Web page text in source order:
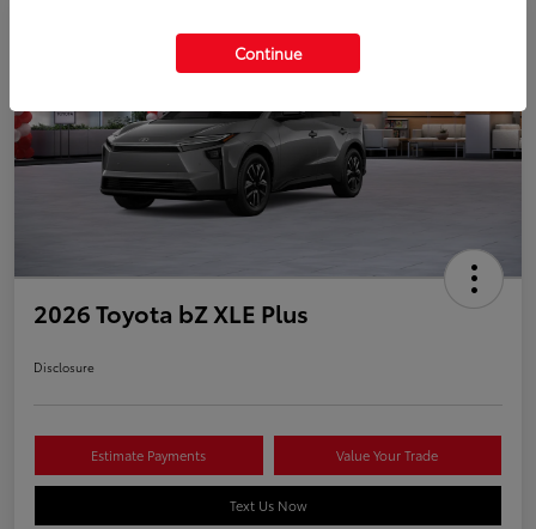
2026 Toyota bZ XLE Plus
Disclosure
Estimate Payments Value Your Trade
Text Us Now
Continue